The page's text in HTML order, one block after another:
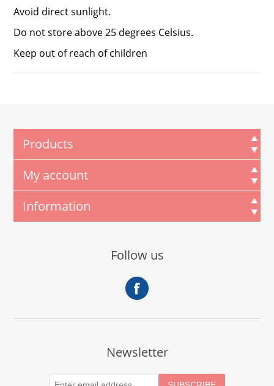
Avoid direct sunlight.
Do not store above 25 degrees Celsius.
Keep out of reach of children
Products
My account
Information
Follow us
Newsletter